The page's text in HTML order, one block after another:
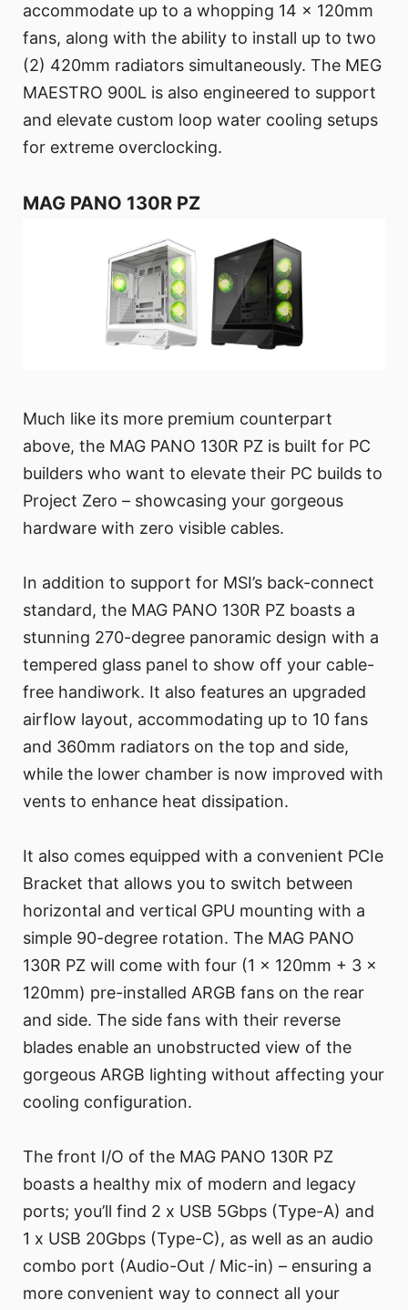
accommodate up to a whopping 14 x 120mm
fans, along with the ability to install up to two
(2) 420mm radiators simultaneously. The MEG
MAESTRO 900L is also engineered to support
and elevate custom loop water cooling setups
for extreme overclocking.
MAG PANO 130R PZ
Much like its more premium counterpart
above, the MAG PANO 130R PZ is built for PC
builders who want to elevate their PC builds to
Project Zero – showcasing your gorgeous
hardware with zero visible cables.
In addition to support for MSI’s back-connect
standard, the MAG PANO 130R PZ boasts a
stunning 270-degree panoramic design with a
tempered glass panel to show off your cable-
free handiwork. It also features an upgraded
airflow layout, accommodating up to 10 fans
and 360mm radiators on the top and side,
while the lower chamber is now improved with
vents to enhance heat dissipation.
It also comes equipped with a convenient PCIe
Bracket that allows you to switch between
horizontal and vertical GPU mounting with a
simple 90-degree rotation. The MAG PANO
130R PZ will come with four (1 x 120mm + 3 x
120mm) pre-installed ARGB fans on the rear
and side. The side fans with their reverse
blades enable an unobstructed view of the
gorgeous ARGB lighting without affecting your
cooling configuration.
The front I/O of the MAG PANO 130R PZ
boasts a healthy mix of modern and legacy
ports; you’ll find 2 x USB 5Gbps (Type-A) and
1 x USB 20Gbps (Type-C), as well as an audio
combo port (Audio-Out / Mic-in) – ensuring a
more convenient way to connect all your